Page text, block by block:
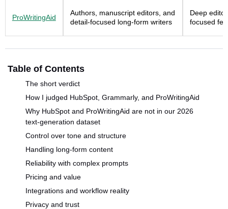
ProWritingAid
Authors, manuscript editors, and
detail-focused long-form writers
Deep
focused
Table of Contents
The short verdict
How I judged HubSpot, Grammarly, and ProWritingAid
Why HubSpot and ProWritingAid are not in our 2026
text-generation dataset
Control over tone and structure
Handling long-form content
Reliability with complex prompts
Pricing and value
Integrations and workflow reality
Privacy and trust